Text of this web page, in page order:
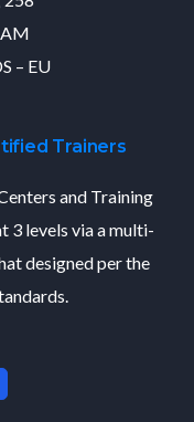
– EU
Trainers
and Training
3 levels via a multi-
designed per the